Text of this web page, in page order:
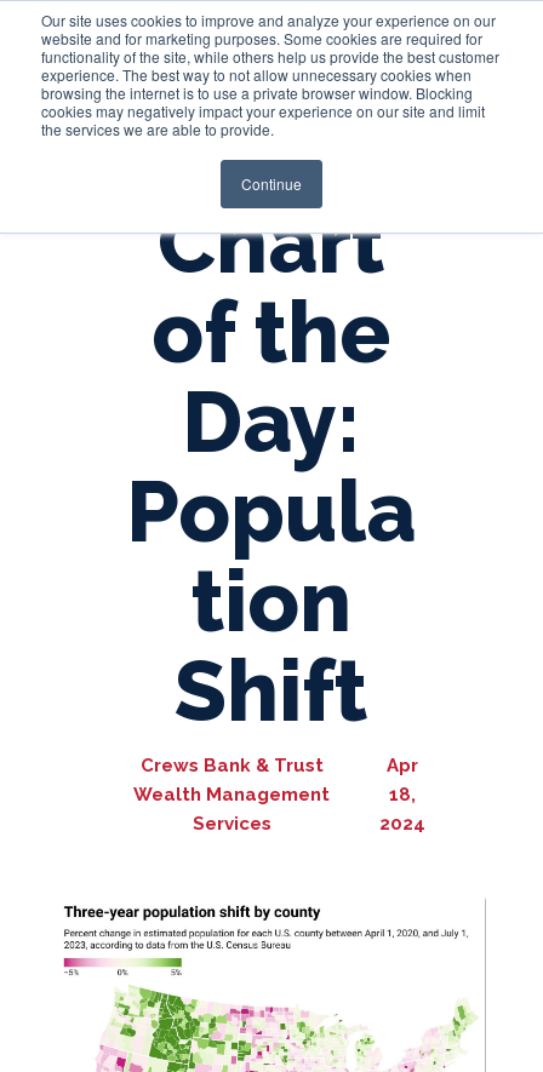
Our site uses cookies to improve and analyze your experience on our
website and for marketing purposes. Some cookies are required for
functionality of the site, while others help us provide the best customer
experience. The best way to not allow unnecessary cookies when
browsing the internet is to use a private browser window. Blocking
cookies may negatively impact your experience on our site and limit
the services we are able to provide.
Continue
Login
Chart
of the
Day:
Popula
tion
Shift
Crews Bank & Trust
Wealth Management
Services
Apr
18,
2024